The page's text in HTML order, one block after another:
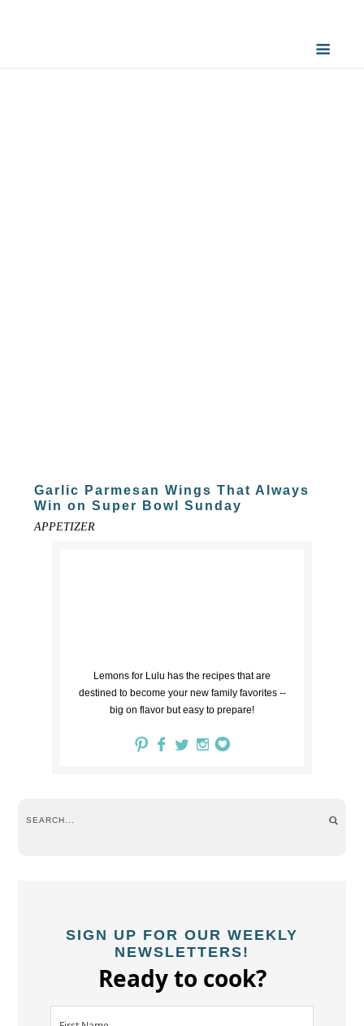
Garlic Parmesan Wings That Always
Win on Super Bowl Sunday
APPETIZER
Lemons for Lulu has the recipes that are
destined to become your new family favorites --
big on flavor but easy to prepare!
SIGN UP FOR OUR WEEKLY
NEWSLETTERS!
Ready to cook?